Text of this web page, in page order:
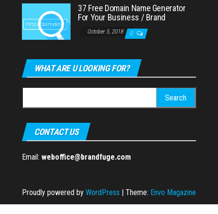
37 Free Domain Name Generator
For Your Business / Brand
October 5, 2018 0
WHAT ARE U LOOKING FOR?
for:
CONTACT US
Email: weboffice@brandfuge.com
Proudly powered by WordPress | Theme: Envo Magazine